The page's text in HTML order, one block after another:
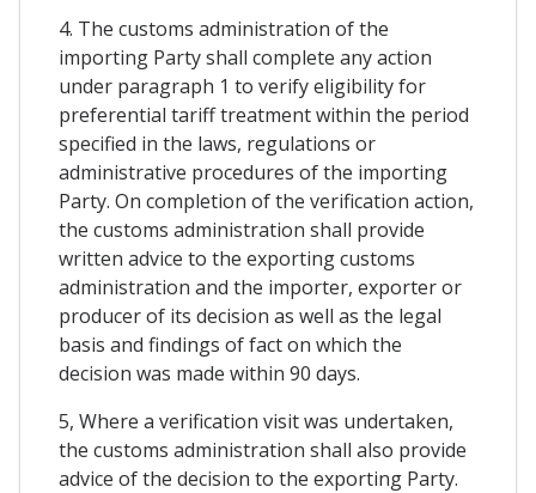
4. The customs administration of the
importing Party shall complete any action
under paragraph 1 to verify eligibility for
preferential tariff treatment within the period
specified in the laws, regulations or
administrative procedures of the importing
Party. On completion of the verification action,
the customs administration shall provide
written advice to the exporting customs
administration and the importer, exporter or
producer of its decision as well as the legal
basis and findings of fact on which the
decision was made within 90 days.
5, Where a verification visit was undertaken,
the customs administration shall also provide
advice of the decision to the exporting Party.